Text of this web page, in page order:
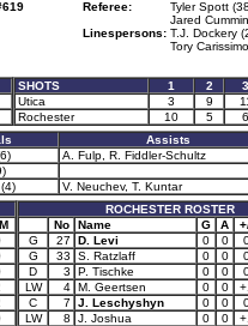
Referee:
Tyler Spott
Jared
Linespersons: T.J. Dockery
Tory
SHOTS 1 2
3
Utica
3 9
Rochester
10 5
6
Assists
A. Fulp, R. Fiddler-Schultz
V. Neuchev, T. Kuntar
ROCHESTER ROSTER
No
Name G A
G
27 D. Levi 0 0
G
33 S. Ratzlaff 0 0
D
3 P. Tischke 0 0
LW
4 M. Geertsen 0 0
C
7 J. Leschyshyn 0 0
LW
8 J. Joshua 0 0